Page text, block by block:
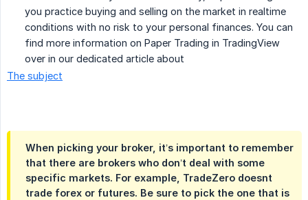
you practice buying and selling on the market in realtime
conditions with no risk to your personal finances. You can
find more information on Paper Trading in TradingView
over in our dedicated article about
The subject
When picking your broker, it’s important to remember
that there are brokers who don’t deal with some
specific markets. For example, TradeZero doesnt
trade forex or futures. Be sure to pick the one that is